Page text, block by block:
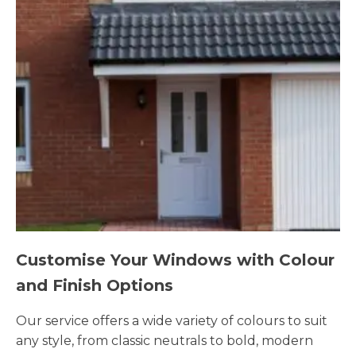
Customise Your Windows with Colour
and Finish Options
Our service offers a wide variety of colours to suit
any style, from classic neutrals to bold, modern